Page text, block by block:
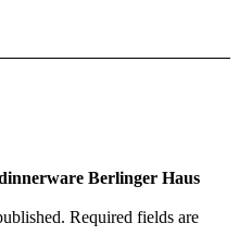
Berlinger Haus
Required fields are